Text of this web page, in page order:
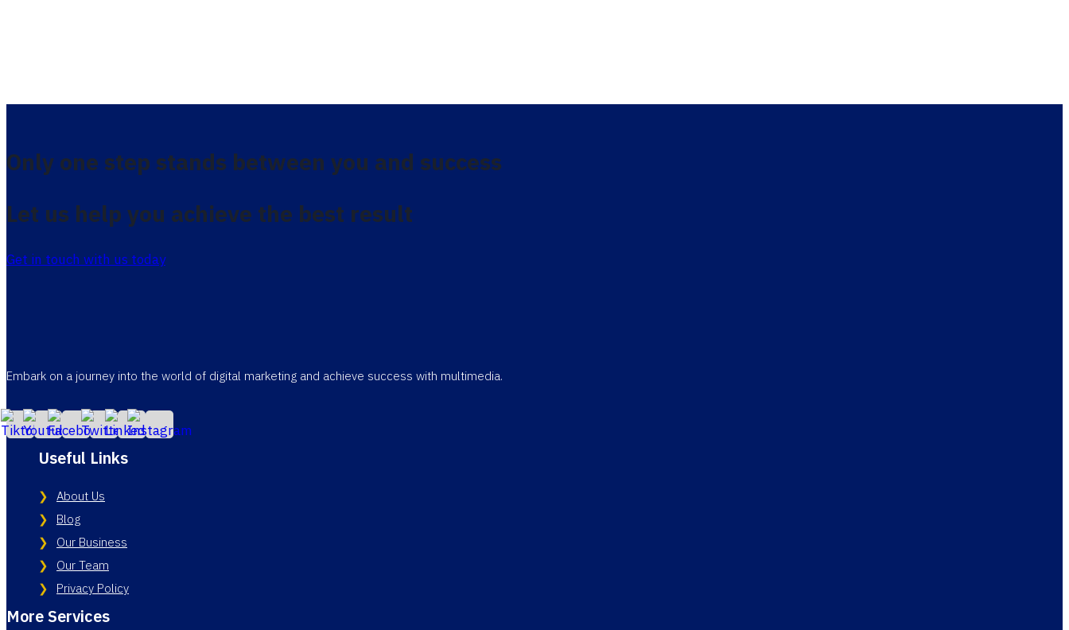
Only one step stands between you and success
Let us help you achieve the best result
Get in touch with us today
Embark on a journey into the world of digital marketing and achieve success with multimedia.
Useful Links
About Us
Blog
Our Business
Our Team
Privacy Policy
More Services